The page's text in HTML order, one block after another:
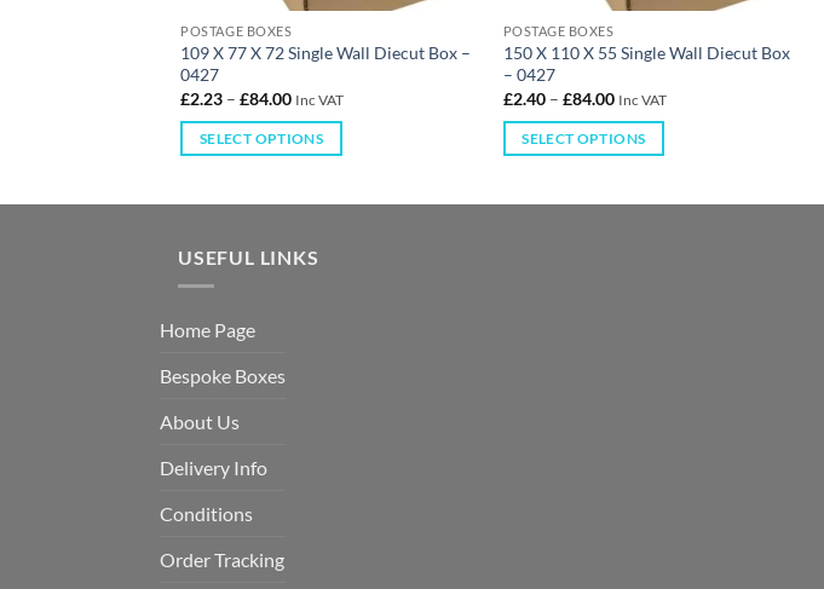
POSTAGE BOXES
109 X 77 X 72 Single Wall Diecut Box –
0427
£2.23 –£84.00 Inc VAT
SELECT OPTIONS
POSTAGE BOXES
150 X 110 X 55 Single Wall Diecut Box
– 0427
£2.40– £84.00 Inc VAT
SELECT OPTIONS
USEFUL LINKS
Home Page
Bespoke Boxes
About Us
Delivery Info
Conditions
Order Tracking